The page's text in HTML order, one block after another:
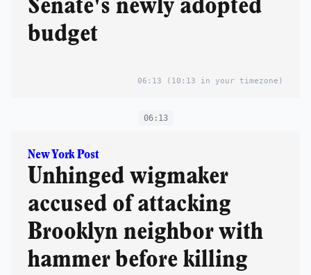
Senate's newly adopted
budget
06:13 (10:13 in your timezone)
06:13
New York Post
Unhinged wigmaker
accused of attacking
Brooklyn neighbor with
hammer before killing